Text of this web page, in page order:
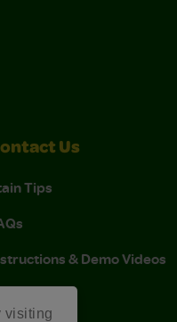
visiting
Us
Tips
& Demo Videos